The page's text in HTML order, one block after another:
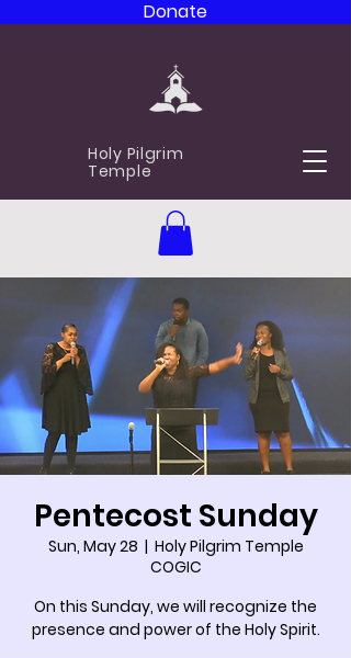
Donate
Holy Pilgrim
Temple
Pentecost Sunday
Sun, May 28
  |
Holy Pilgrim Temple
COGIC
On this Sunday, we will recognize the
presence and power of the Holy Spirit.